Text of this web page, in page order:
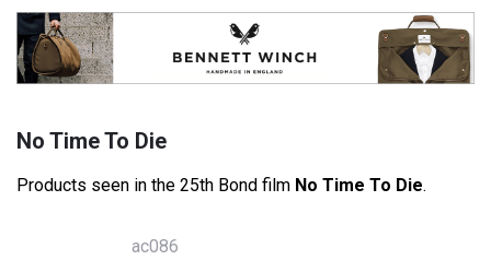
No Time To Die
Products seen in the 25th Bond film No Time To Die.
ac086